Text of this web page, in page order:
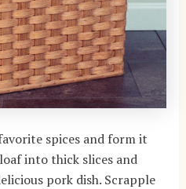
spices and form it
into thick slices and
pork dish. Scrapple